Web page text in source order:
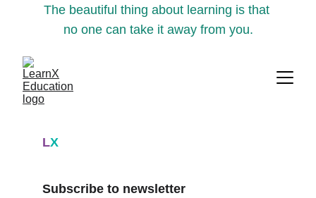
The beautiful thing about learning is that
no one can take it away from you.
LX
Subscribe to newsletter